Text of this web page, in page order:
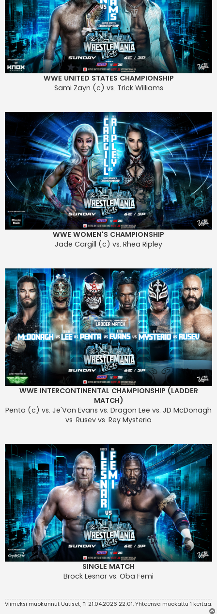
WWE UNITED STATES CHAMPIONSHIP
Sami Zayn (c) vs. Trick Williams
WWE WOMEN'S CHAMPIONSHIP
Jade Cargill (c) vs. Rhea Ripley
WWE INTERCONTINENTAL CHAMPIONSHIP (LADDER
MATCH)
Penta (c) vs. Je'Von Evans vs. Dragon Lee vs. JD McDonagh
vs. Rusev vs. Rey Mysterio
SINGLE MATCH
Brock Lesnar vs. Oba Femi
Viimeksi muokannut Uutiset, Ti 21.04.2026 22:01. Yhteensä muokattu 1 kertaa.